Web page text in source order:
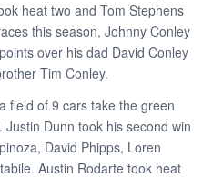
heat two and Tom Stephens
this season, Johnny Conley
over his dad David Conley
Tim Conley.
field of 9 cars take the green
Dunn took his second win
David Phipps, Loren
Austin Rodarte took heat